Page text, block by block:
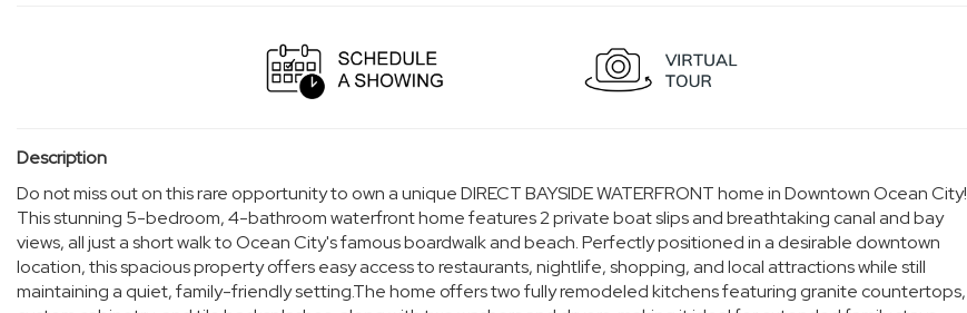
Description
Do not miss out on this rare opportunity to own a unique DIRECT BAYSIDE WATERFRONT home in Downtown Ocean City!
This stunning 5-bedroom, 4-bathroom waterfront home features 2 private boat slips and breathtaking canal and bay
views, all just a short walk to Ocean City's famous boardwalk and beach. Perfectly positioned in a desirable downtown
location, this spacious property offers easy access to restaurants, nightlife, shopping, and local attractions while still
maintaining a quiet, family-friendly setting.The home offers two fully remodeled kitchens featuring granite countertops,